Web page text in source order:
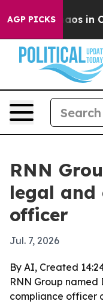
AGP PICKSChaos in
RNN
legal and
officer
Jul. 7, 2026
By AI, Created
RNN Group
compliance officer